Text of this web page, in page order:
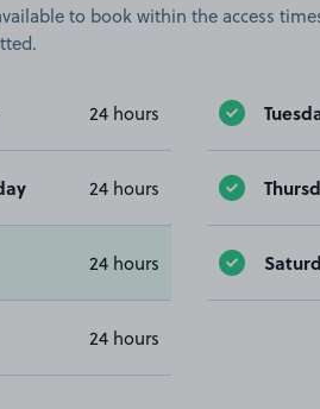
to book within the access
24 hours
24 hours
24 hours
24 hours